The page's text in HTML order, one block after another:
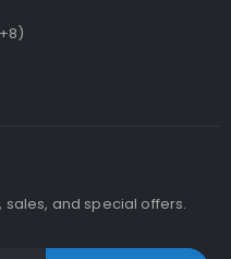
and special offers.